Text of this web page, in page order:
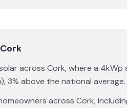
Cork
across Cork, where a
,3% above the national average.
across Cork,